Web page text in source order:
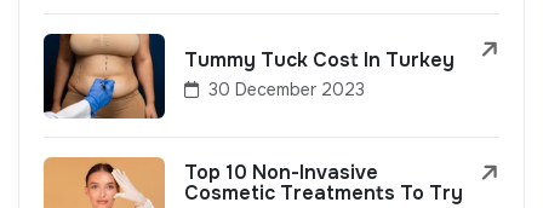
Tummy Tuck Cost In Turkey
30 December 2023
Top 10 Non-Invasive
Cosmetic Treatments To Try